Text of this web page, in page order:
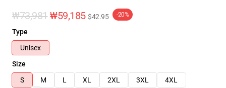
₩73,981 ₩59,185 $42.95 -20%
Type
Unisex
Size
S
M L XL 2XL 3XL
4XL